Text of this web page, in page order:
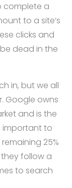
complete a
to a site’s
clicks and
dead in the
in, but we all
Google owns
and is the
important to
25%
follow a
to search